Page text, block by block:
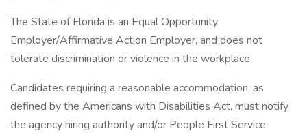
The State of Florida is an Equal Opportunity
Employer/Affirmative Action Employer, and does not
tolerate discrimination or violence in the workplace.
Candidates requiring a reasonable accommodation, as
defined by the Americans with Disabilities Act, must notify
the agency hiring authority and/or People First Service